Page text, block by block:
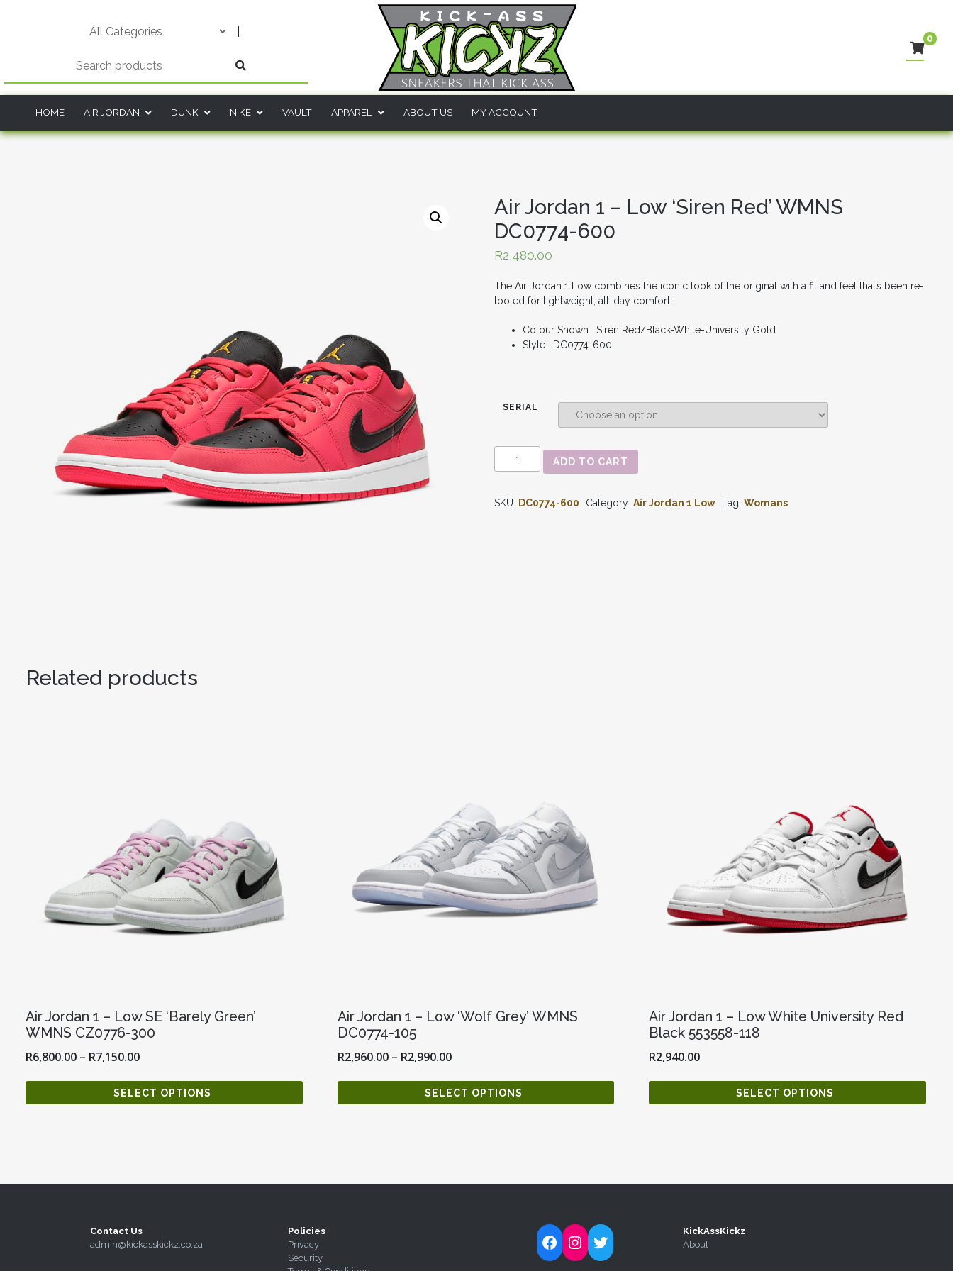
0
HOME AIR JORDAN DUNK NIKE VAULT APPAREL ABOUT US MY ACCOUNT
Air Jordan 1 – Low ‘Siren Red’ WMNS
DC0774-600
R2,480.00
The Air Jordan 1 Low combines the iconic look of the original with a fit and feel that’s been re-
tooled for lightweight, all-day comfort.
Colour Shown: Siren Red/Black-White-University Gold
Style: DC0774-600
SERIAL
JORDAN
LOW
ADD TO CART
SKU: DC0774-600 Category:Air Jordan 1 Low Tag:Womans
Related products
Air Jordan 1 – Low SE ‘Barely Green’
WMNS CZ0776-300
R6,800.00 – R7,150.00
SELECT OPTIONS
Air Jordan 1 – Low ‘Wolf Grey’ WMNS
DC0774-105
R2,960.00– R2,990.00
SELECT OPTIONS
Air Jordan 1 – Low White University Red
Black 553558-118
R2,940.00
SELECT OPTIONS
Contact Us
admin@kickasskickz.co.za
Policies
Privacy
Security
Follow Kick-Ass Kickz on Facebook
Follow Kick-Ass Kickz on Instagram
Follow Kick-Ass Kickz on Twitter
KickAssKickz
About